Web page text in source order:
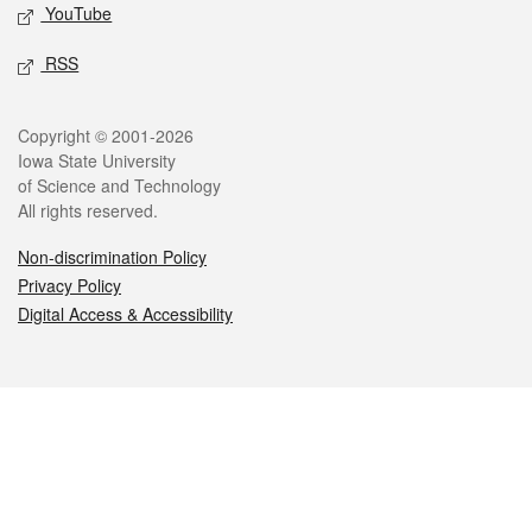
YouTube
RSS
Legal
Copyright © 2001-2026
Iowa State University
of Science and Technology
All rights reserved.
Non-discrimination Policy
Privacy Policy
Digital Access & Accessibility